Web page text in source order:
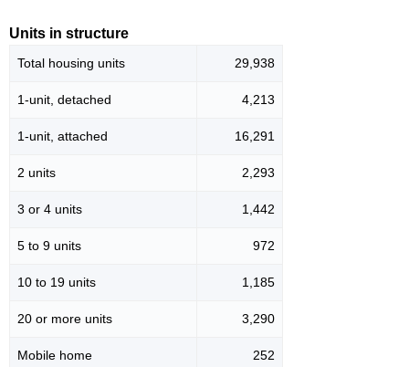
Units in structure
Total housing units 29,938
1-unit, detached 4,213
1-unit, attached 16,291
2 units 2,293
3 or 4 units 1,442
5 to 9 units 972
10 to 19 units 1,185
20 or more units 3,290
Mobile home 252